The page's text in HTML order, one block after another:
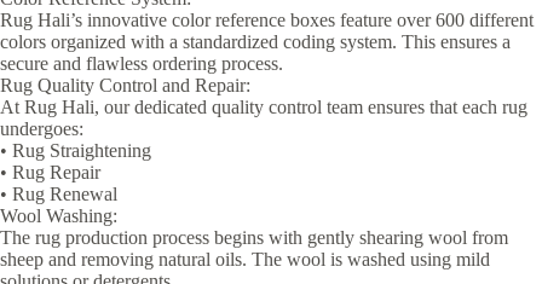
Rug Hali’s innovative color reference boxes feature over 600 different
colors organized with a standardized coding system. This ensures a
secure and flawless ordering process.
Rug Quality Control and Repair:
At Rug Hali, our dedicated quality control team ensures that each rug
undergoes:
• Rug Straightening
• Rug Repair
• Rug Renewal
Wool Washing:
The rug production process begins with gently shearing wool from
sheep and removing natural oils. The wool is washed using mild